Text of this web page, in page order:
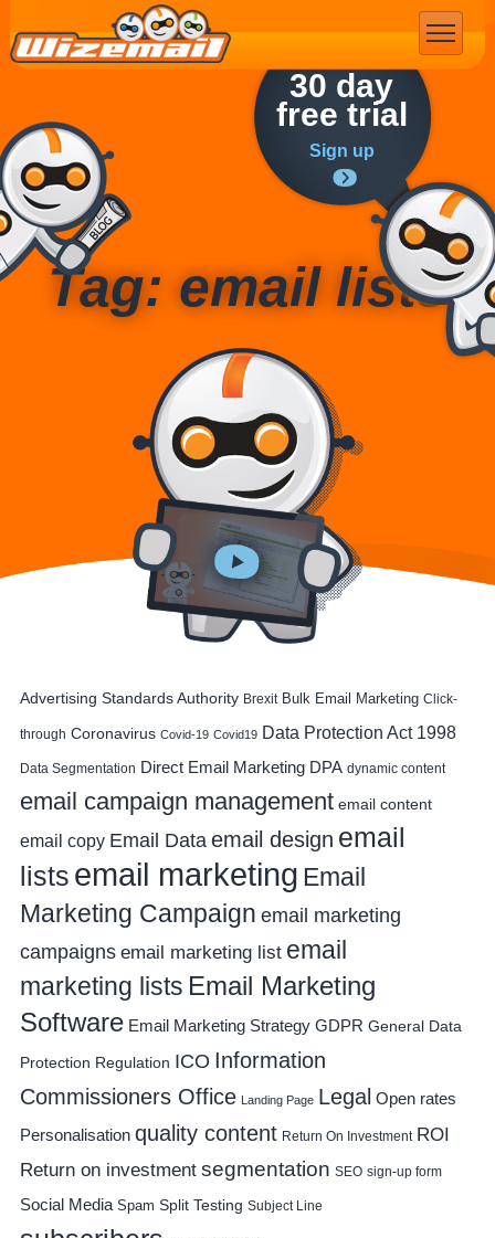
30 day
free trial
Sign up
Tag: email lists
Advertising Standards Authority Brexit Bulk Email Marketing Click-
through Coronavirus Covid-19 Covid19 Data Protection Act 1998
Data Segmentation Direct Email Marketing DPA dynamic content
email campaign management email content
email copy Email Data email design email
lists email marketing Email
Marketing Campaign email marketing
campaigns email marketing list email
marketing lists Email Marketing
Software Email Marketing Strategy GDPR General Data
Protection Regulation ICO Information
Commissioners Office Landing Page Legal Open rates
Personalisation quality content Return On Investment ROI
Return on investment segmentation SEO sign-up form
Social Media Spam Split Testing Subject Line